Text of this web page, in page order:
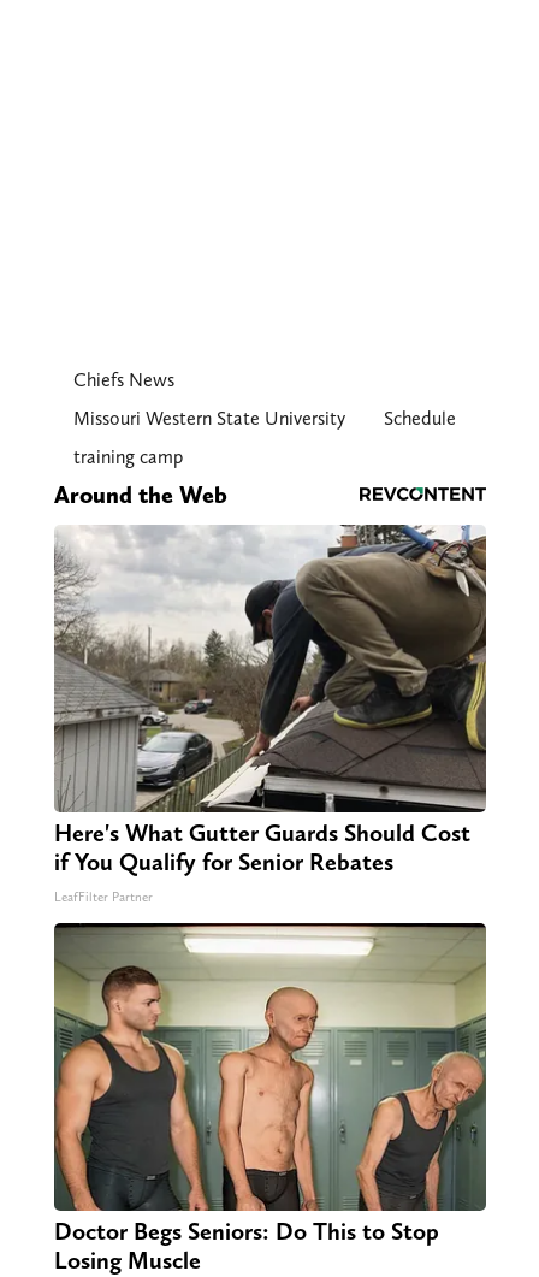
Chiefs News
Missouri Western State University
Schedule
training camp
Around the Web
Here's What Gutter Guards Should Cost
if You Qualify for Senior Rebates
LeafFilter Partner
Doctor Begs Seniors: Do This to Stop
Losing Muscle